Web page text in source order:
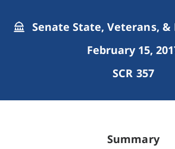
Senate State, Veterans,
February 15,
SCR 357
Summary